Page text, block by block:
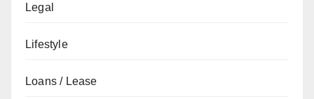
Legal
Lifestyle
Loans / Lease